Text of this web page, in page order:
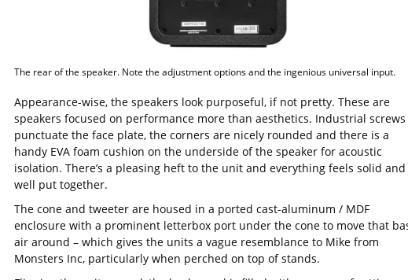
The rear of the speaker. Note the adjustment options and the ingenious universal input.
Appearance-wise, the speakers look purposeful, if not pretty. These are
speakers focused on performance more than aesthetics. Industrial screws
punctuate the face plate, the corners are nicely rounded and there is a
handy EVA foam cushion on the underside of the speaker for acoustic
isolation. There’s a pleasing heft to the unit and everything feels solid and
well put together.
The cone and tweeter are housed in a ported cast-aluminum / MDF
enclosure with a prominent letterbox port under the cone to move that
air around – which gives the units a vague resemblance to Mike from
Monsters Inc, particularly when perched on top of stands.